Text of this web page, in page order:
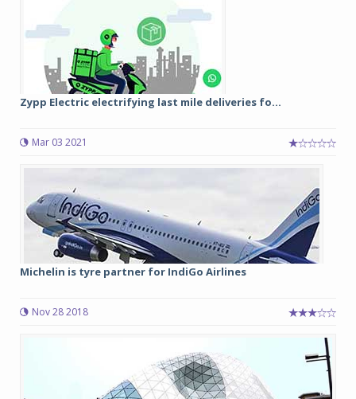
Zypp Electric electrifying last mile deliveries fo...
Mar 03 2021
Michelin is tyre partner for IndiGo Airlines
Nov 28 2018